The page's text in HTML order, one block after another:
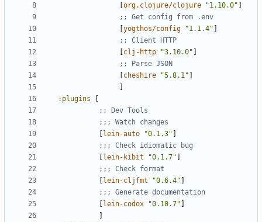
[org.clojure/clojure "1.10.0" ]
;; Get config from .env
[yogthos/config "1.1.4" ]
;; Client HTTP
[clj-http "3.10.0" ]
;; Parse JSON
[cheshire "5.8.1" ]
]
:plugins
[
;; Dev Tools
;;; Watch changes
[lein-auto "0.1.3" ]
;;; Check idiomatic bug
[lein-kibit "0.1.7" ]
;;; Check format
[lein-cljfmt "0.6.4" ]
;;; Generate documentation
[lein-codox "0.10.7" ]
]